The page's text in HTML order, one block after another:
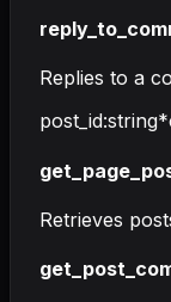
Replies to a
post_id:string*
Retrieves